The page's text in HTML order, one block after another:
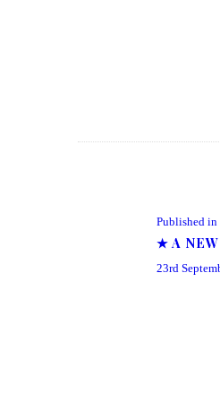
Published in
★ A
23rd